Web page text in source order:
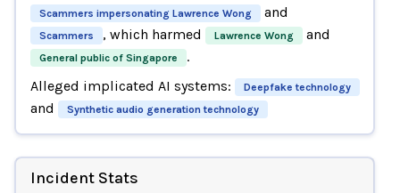
Scammers impersonating Lawrence Wong and
Scammers , which harmed Lawrence Wong and
General public of Singapore
.
Alleged implicated AI systems:
Deepfake technology
and Synthetic audio generation technology
Incident Stats